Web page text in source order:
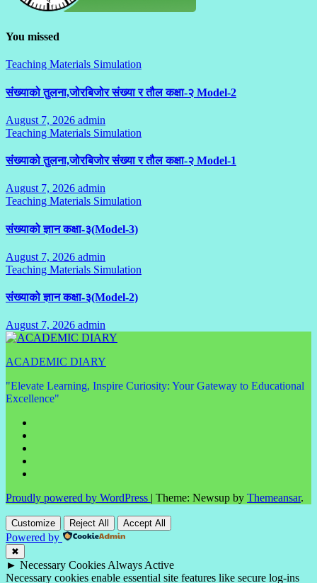
You missed
Teaching Materials Simulation
संख्याको तुलना,जोरबिजोर संख्या र तौल कक्षा-२ Model-2
August 7, 2026 admin
Comments
Teaching Materials Simulation
संख्याको तुलना,जोरबिजोर संख्या र तौल कक्षा-२ Model-1
August 7, 2026 admin
Comments
Teaching Materials Simulation
संख्याको ज्ञान कक्षा-३(Model-3)
August 7, 2026 admin
Comments
Teaching Materials Simulation
संख्याको ज्ञान कक्षा-३(Model-2)
August 7, 2026 admin
Comments
ACADEMIC DIARY
"Elevate Learning, Inspire Curiosity: Your Gateway to Educational
Excellence"
Proudly powered by WordPress | Theme: Newsup by Themeansar.
Customize Reject All Accept All
Powered by
✖
► Necessary CookiesAlways Active
Necessary cookies enable essential site features like secure log-ins